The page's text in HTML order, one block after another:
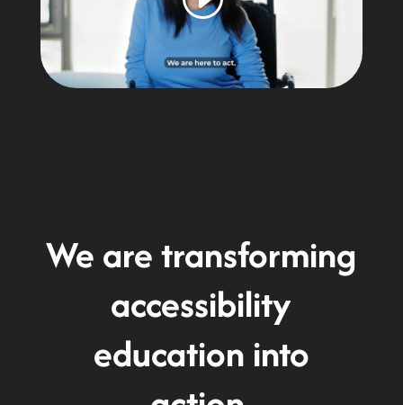
We are transforming
accessibility
education into